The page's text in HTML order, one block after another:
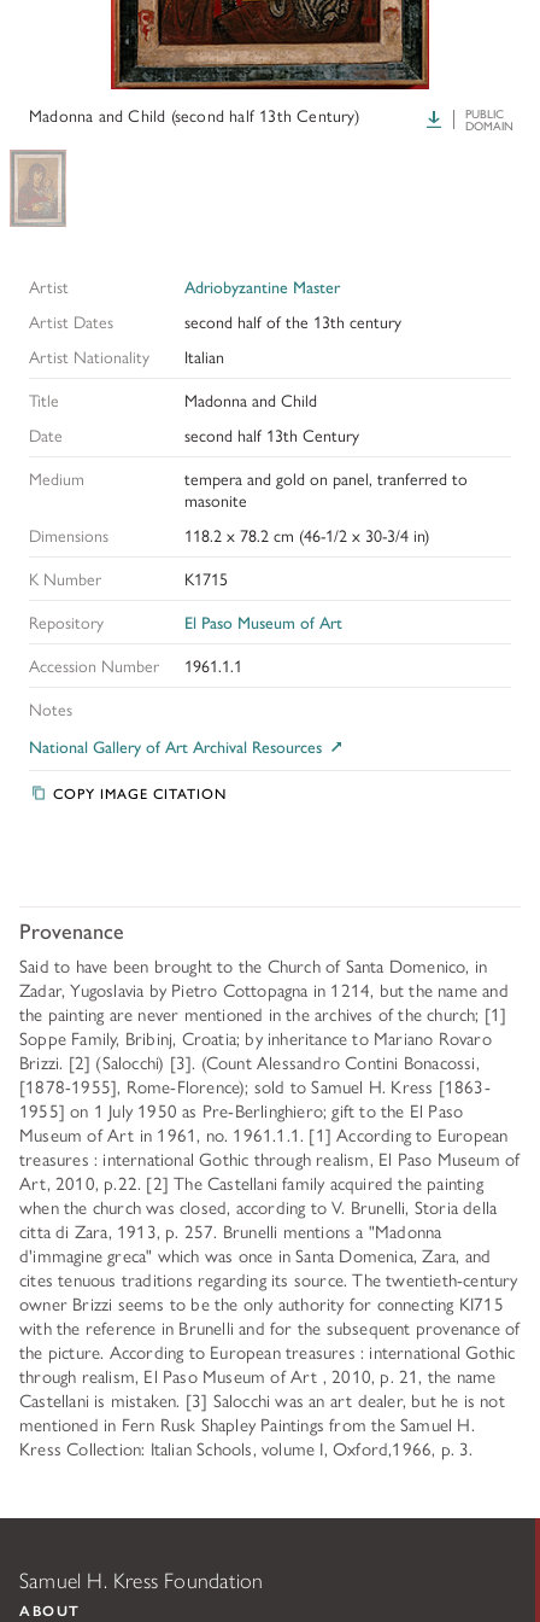
HISTORY OF ART INSTITUTIONAL FELLOWSHIPS
CONSERVATION FELLOWSHIPS
PAST GRANTS & FELLOWSHIPS
ADDITIONAL FELLOWSHIP OPPORTUNITIES
See individual fellowships to learn how to apply.*
Past Programs
INTERPRETIVE FELLOWSHIPS AT ART MUSEUMS
CONSERVING THE KRESS COLLECTION
SAMUEL H. KRESS COLLECTION CATALOGUES
PRESIDENT'S MESSAGE
TRUSTEES & STAFF
PAST PRESIDENTS & TRUSTEES
ANNUAL REPORTS
CONTACT US
THE KRESS LEGACY
OUR FOUNDER & ORIGINS
Madonna and Child (second half 13th Century) Download
PUBLIC
DOMAIN
Artist
Adriobyzantine Master
Artist Dates
second half of the 13th century
Artist Nationality
Italian
Title
Madonna and Child
Date
second half 13th Century
Medium
tempera and gold on panel, tranferred to
masonite
Dimensions
118.2 x 78.2 cm (46-1/2 x 30-3/4 in)
K Number
K1715
Repository
El Paso Museum of Art
Accession Number
1961.1.1
Notes
National Gallery of Art Archival Resources
COPY IMAGE CITATION
Provenance
Said to have been brought to the Church of Santa Domenico, in
Zadar, Yugoslavia by Pietro Cottopagna in 1214, but the name and
the painting are never mentioned in the archives of the church; [1]
Soppe Family, Bribinj, Croatia; by inheritance to Mariano Rovaro
Brizzi. [2] (Salocchi) [3]. (Count Alessandro Contini Bonacossi,
[1878-1955], Rome-Florence); sold to Samuel H. Kress [1863-
1955] on 1 July 1950 as Pre-Berlinghiero; gift to the El Paso
Museum of Art in 1961, no. 1961.1.1. [1] According to European
treasures : international Gothic through realism, El Paso Museum of
Art, 2010, p.22. [2] The Castellani family acquired the painting
when the church was closed, according to V. Brunelli, Storia della
citta di Zara, 1913, p. 257. Brunelli mentions a "Madonna
d'immagine greca" which was once in Santa Domenica, Zara, and
cites tenuous traditions regarding its source. The twentieth-century
owner Brizzi seems to be the only authority for connecting KI715
with the reference in Brunelli and for the subsequent provenance of
the picture. According to European treasures : international Gothic
through realism, El Paso Museum of Art , 2010, p. 21, the name
Castellani is mistaken. [3] Salocchi was an art dealer, but he is not
mentioned in Fern Rusk Shapley Paintings from the Samuel H.
Kress Collection: Italian Schools, volume I, Oxford,1966, p. 3.
Samuel H. Kress Foundation
ABOUT